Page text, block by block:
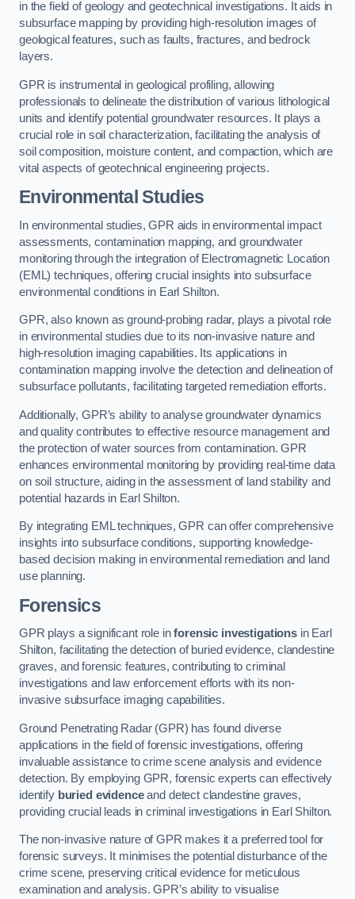
in the field of geology and geotechnical investigations. It aids in
subsurface mapping by providing high-resolution images of
geological features, such as faults, fractures, and bedrock
layers.
GPR is instrumental in geological profiling, allowing
professionals to delineate the distribution of various lithological
units and identify potential groundwater resources. It plays a
crucial role in soil characterization, facilitating the analysis of
soil composition, moisture content, and compaction, which are
vital aspects of geotechnical engineering projects.
Environmental Studies
In environmental studies, GPR aids in environmental impact
assessments, contamination mapping, and groundwater
monitoring through the integration of Electromagnetic Location
(EML) techniques, offering crucial insights into subsurface
environmental conditions in Earl Shilton.
GPR, also known as ground-probing radar, plays a pivotal role
in environmental studies due to its non-invasive nature and
high-resolution imaging capabilities. Its applications in
contamination mapping involve the detection and delineation of
subsurface pollutants, facilitating targeted remediation efforts.
Additionally, GPR’s ability to analyse groundwater dynamics
and quality contributes to effective resource management and
the protection of water sources from contamination. GPR
enhances environmental monitoring by providing real-time data
on soil structure, aiding in the assessment of land stability and
potential hazards in Earl Shilton.
By integrating EML techniques, GPR can offer comprehensive
insights into subsurface conditions, supporting knowledge-
based decision making in environmental remediation and land
use planning.
Forensics
GPR plays a significant role inforensic investigations in Earl
Shilton, facilitating the detection of buried evidence, clandestine
graves, and forensic features, contributing to criminal
investigations and law enforcement efforts with its non-
invasive subsurface imaging capabilities.
Ground Penetrating Radar (GPR) has found diverse
applications in the field of forensic investigations, offering
invaluable assistance to crime scene analysis and evidence
detection. By employing GPR, forensic experts can effectively
identify buried evidenceand detect clandestine graves,
providing crucial leads in criminal investigations in Earl Shilton.
The non-invasive nature of GPR makes it a preferred tool for
forensic surveys. It minimises the potential disturbance of the
crime scene, preserving critical evidence for meticulous
examination and analysis. GPR’s ability to visualise